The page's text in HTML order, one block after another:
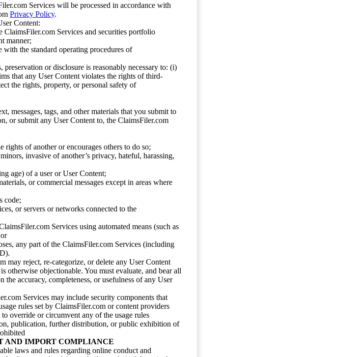
Services will be processed in accordance with
Privacy Policy.
Content:
Services and securities portfolio
manner;
the standard operating procedures of
or disclosure is reasonably necessary to: (i)
that any User Content violates the rights of third-
the rights, property, or personal safety of
messages, tags, and other materials that you submit to
or submit any User Content to, the ClaimsFiler.com
of another or encourages others to do so;
invasive of another’s privacy, hateful, harassing,
age) of a user or User Content;
or commercial messages except in areas where
code;
or servers or networks connected to the
Services using automated means (such as
any part of the ClaimsFiler.com Services (including
may reject, re-categorize, or delete any User Content
otherwise objectionable. You must evaluate, and bear all
accuracy, completeness, or usefulness of any User
Services may include security components that
rules set by ClaimsFiler.com or content providers
override or circumvent any of the usage rules
publication, further distribution, or public exhibition of
AND IMPORT COMPLIANCE
laws and rules regarding online conduct and